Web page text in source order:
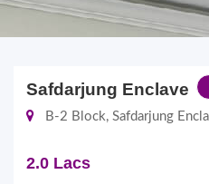
Safdarjung Enclave
B-2 Block, Safdarjung
2.0 Lacs